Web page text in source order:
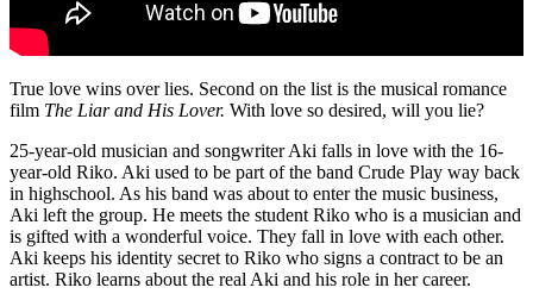
True love wins over lies. Second on the list is the musical romance
film The Liar and His Lover. With love so desired, will you lie?
25-year-old musician and songwriter Aki falls in love with the 16-
year-old Riko. Aki used to be part of the band Crude Play way back
in highschool. As his band was about to enter the music business,
Aki left the group. He meets the student Riko who is a musician and
is gifted with a wonderful voice. They fall in love with each other.
Aki keeps his identity secret to Riko who signs a contract to be an
artist. Riko learns about the real Aki and his role in her career.